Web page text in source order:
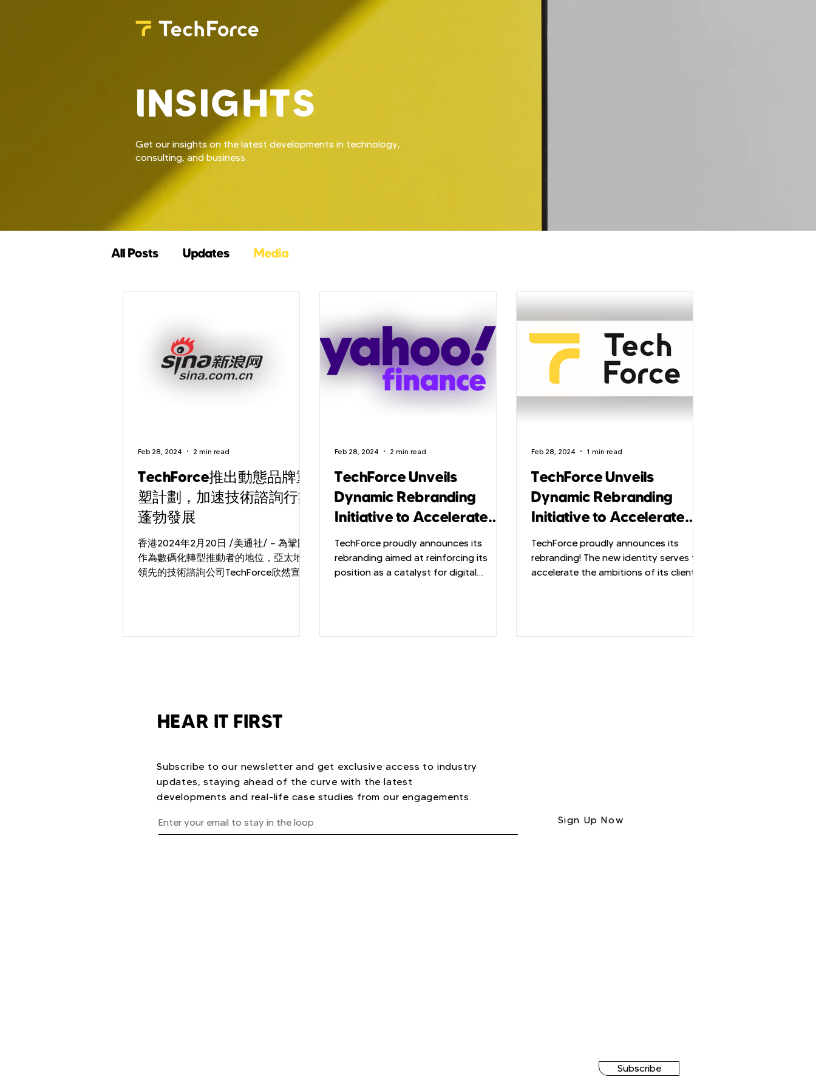
INSIGHTS
Get our insights on the latest developments in technology,
consulting, and business.
All Posts Updates Media
TechForce推出動態品牌重
塑計劃，加速技術諮詢行業
蓬勃發展
香港2024年2月20日 /美通社/ — 為鞏固
作為數碼化轉型推動者的地位，亞太地區
領先的技術諮詢公司TechForce欣然宣佈
Feb 28, 2024 2 min read
TechForce Unveils
Dynamic Rebranding
Initiative to Accelerate
Ambition in Tech
Consulting Industry
TechForce proudly announces its
rebranding aimed at reinforcing its
position as a catalyst for digital
Feb 28, 2024 2 min read
TechForce Unveils
Dynamic Rebranding
Initiative to Accelerate
Ambition in Tech
Consulting Industry
TechForce proudly announces its
rebranding! The new identity serves to
accelerate the ambitions of its clients
Feb 28, 2024 1 min read
HEAR IT FIRST
Subscribe to our newsletter and get exclusive access to industry
updates, staying ahead of the curve with the latest
developments and real-life case studies from our engagements.
Sign Up Now
Subscribe